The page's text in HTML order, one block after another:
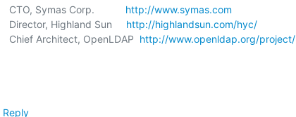
   CTO, Symas Corp.
http://www.symas.com
   Director, Highland Sun
http://highlandsun.com/hyc/
   Chief Architect, OpenLDAP
http://www.openldap.org/project/
Reply